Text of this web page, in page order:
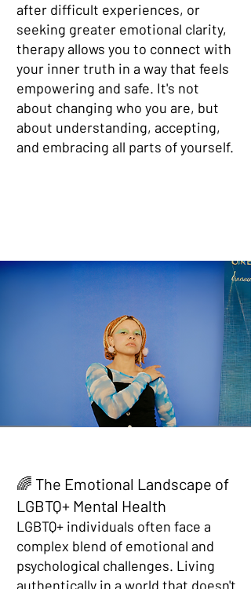
after difficult experiences, or
seeking greater emotional clarity,
therapy allows you to connect with
your inner truth in a way that feels
empowering and safe. It's not
about changing who you are, but
about understanding, accepting,
and embracing all parts of yourself.
🌈 The Emotional Landscape of
LGBTQ+ Mental Health
LGBTQ+ individuals often face a
complex blend of emotional and
psychological challenges. Living
authentically in a world that doesn't